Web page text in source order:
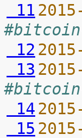
11
12
13
14
15